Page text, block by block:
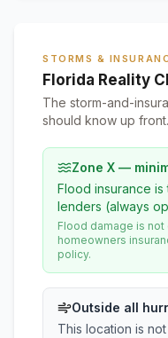
STORMS &
Florida Reality
The storm-and-
should know up front.
Zone X —
Flood insurance
lenders (always
Flood damage is
homeowners
policy.
Outside all
This location is